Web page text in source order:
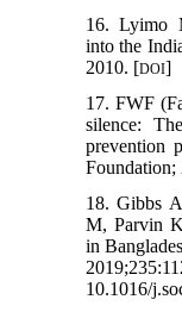
16. Lyimo
into the
2010. [DOI]
17. FWF
silence:
prevention
Foundation;
18. Gibbs
M, Parvin
in
10.1016/